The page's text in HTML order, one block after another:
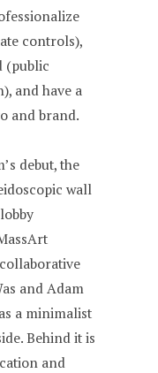
controls),
(public
and have a
and brand.
debut, the
wall
and Adam
a minimalist
Behind it is
and